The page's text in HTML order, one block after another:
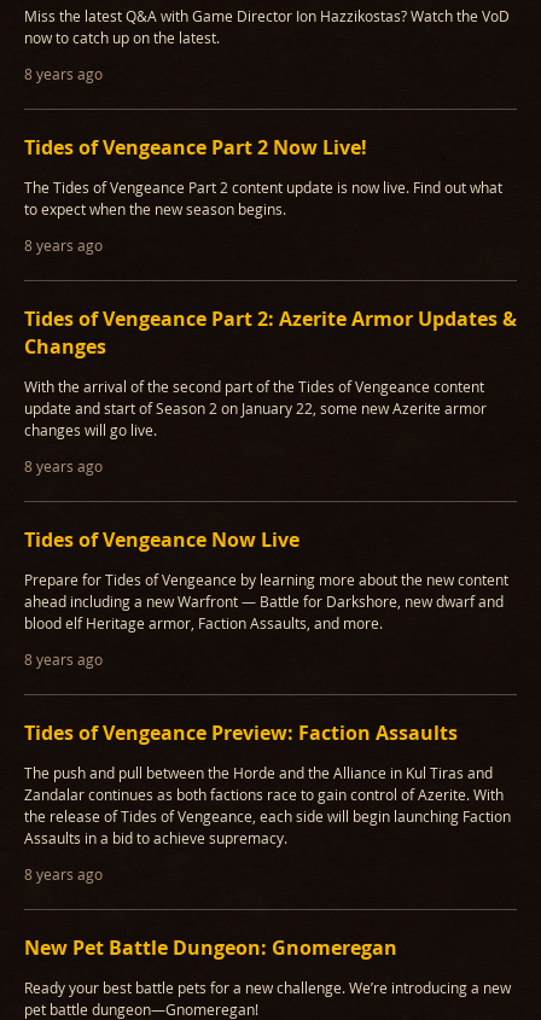
Miss the latest Q&A with Game Director Ion Hazzikostas? Watch the VoD
now to catch up on the latest.
8 years ago
Tides of Vengeance Part 2 Now Live!
The Tides of Vengeance Part 2 content update is now live. Find out what
to expect when the new season begins.
8 years ago
Tides of Vengeance Part 2: Azerite Armor Updates &
Changes
With the arrival of the second part of the Tides of Vengeance content
update and start of Season 2 on January 22, some new Azerite armor
changes will go live.
8 years ago
Tides of Vengeance Now Live
Prepare for Tides of Vengeance by learning more about the new content
ahead including a new Warfront — Battle for Darkshore, new dwarf and
blood elf Heritage armor, Faction Assaults, and more.
8 years ago
Tides of Vengeance Preview: Faction Assaults
The push and pull between the Horde and the Alliance in Kul Tiras and
Zandalar continues as both factions race to gain control of Azerite. With
the release of Tides of Vengeance, each side will begin launching Faction
Assaults in a bid to achieve supremacy.
8 years ago
New Pet Battle Dungeon: Gnomeregan
Ready your best battle pets for a new challenge. We’re introducing a new
pet battle dungeon—Gnomeregan!